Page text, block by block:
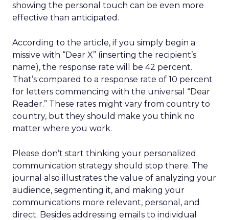
showing the personal touch can be even more
effective than anticipated.
According to the article, if you simply begin a
missive with “Dear X” (inserting the recipient’s
name), the response rate will be 42 percent.
That’s compared to a response rate of 10 percent
for letters commencing with the universal “Dear
Reader.” These rates might vary from country to
country, but they should make you think no
matter where you work.
Please don’t start thinking your personalized
communication strategy should stop there. The
journal also illustrates the value of analyzing your
audience, segmenting it, and making your
communications more relevant, personal, and
direct. Besides addressing emails to individual